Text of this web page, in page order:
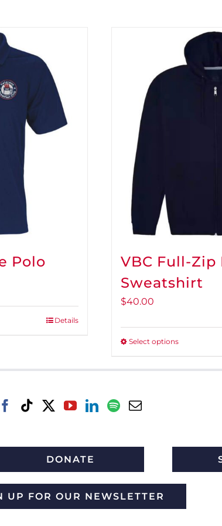
Polo
Details
VBC Full-Zip
Sweatshirt
$40.00
Select optionsThis
be
on
DONATE
UP FOR OUR NEWSLETTER